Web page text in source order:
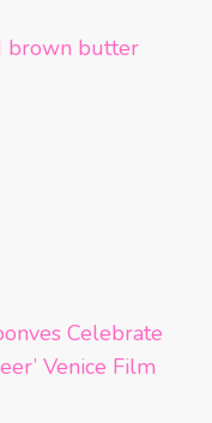
brown butter
Celebrate
Venice Film